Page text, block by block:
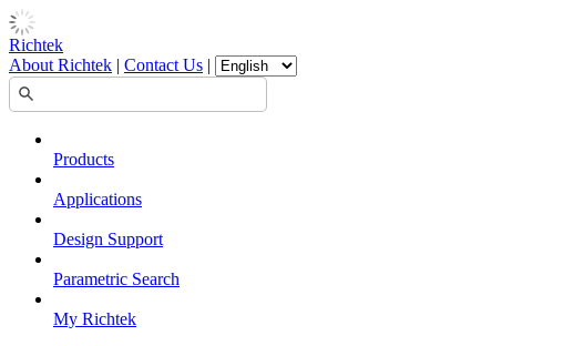
Richtek
About Richtek | Contact Us |
Products
Applications
Design Support
Parametric Search
My Richtek